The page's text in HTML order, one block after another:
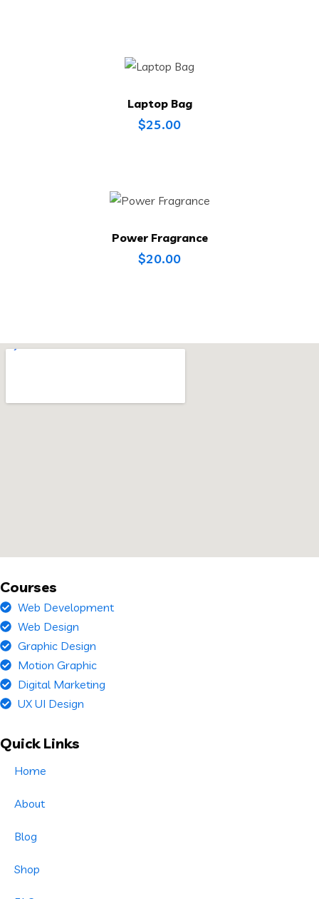
Laptop Bag
$25.00
Power Fragrance
$20.00
Courses
Web Development
Web Design
Graphic Design
Motion Graphic
Digital Marketing
UX UI Design
Quick Links
Home
About
Blog
Shop